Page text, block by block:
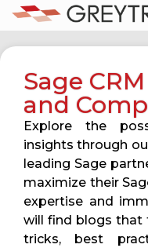
Sage
and
Explore the
insights through
leading Sage
maximize their
expertise and
will find blogs that
tricks, best